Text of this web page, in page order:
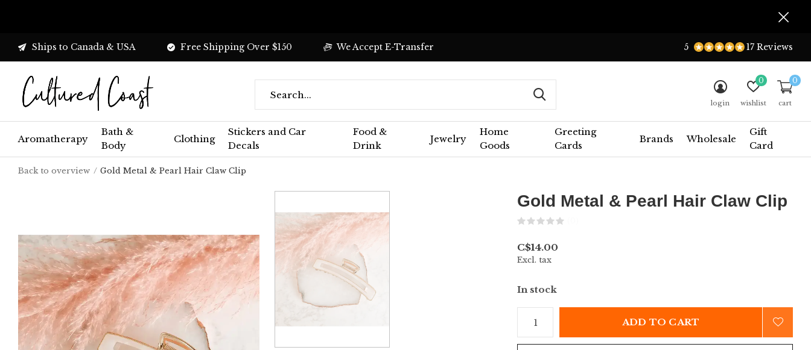
Aromatherapy
Bath &
Body
Clothing
Stickers and Car
Decals
Food &
Drink
Jewelry
Home
Goods
Greeting
Cards
Brands Wholesale
Gift
Card
login wishlist
0
cart
0
Ships to Canada & USA Free Shipping Over $150 We Accept E-Transfer 5 17 Reviews
Back to overview Gold Metal & Pearl Hair Claw Clip
Gold Metal & Pearl Hair Claw Clip
C$14.00
Excl. tax
In stock
ADD TO CART